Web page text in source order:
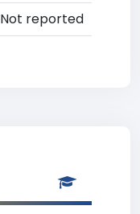
Not reported